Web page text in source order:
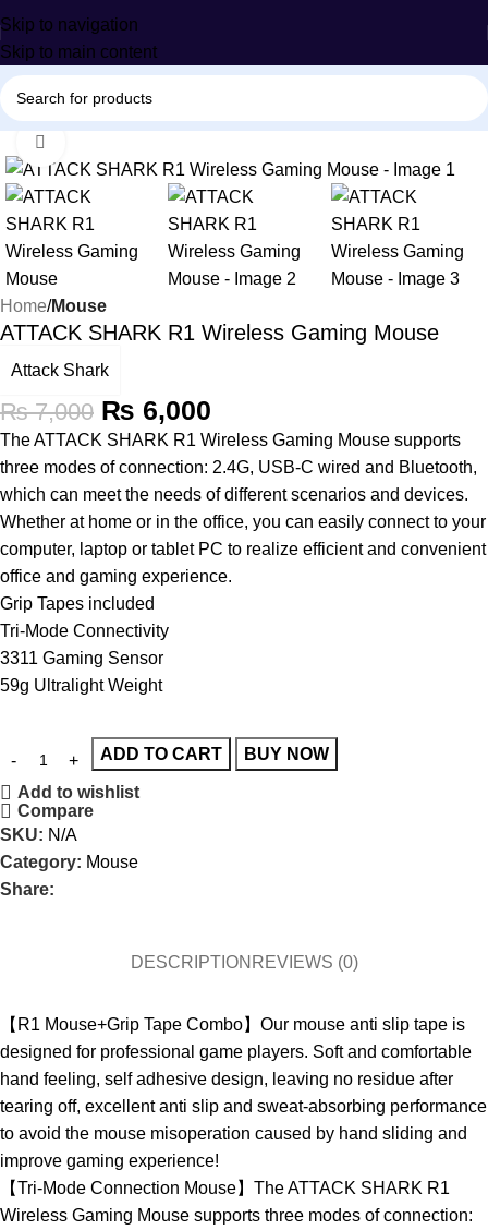
Skip to navigation
Skip to main content
Home Mouse
ATTACK SHARK R1 Wireless Gaming Mouse
Attack Shark
₨7,000 ₨ 6,000
The ATTACK SHARK R1 Wireless Gaming Mouse supports
three modes of connection: 2.4G, USB-C wired and Bluetooth,
which can meet the needs of different scenarios and devices.
Whether at home or in the office, you can easily connect to your
computer, laptop or tablet PC to realize efficient and convenient
office and gaming experience.
Grip Tapes included
Tri-Mode Connectivity
3311 Gaming Sensor
59g Ultralight Weight
ADD TO CART BUY NOW
Add to wishlist
Compare
SKU: N/A
Category: Mouse
Share:
DESCRIPTION REVIEWS (0)
【R1 Mouse+Grip Tape Combo】Our mouse anti slip tape is
designed for professional game players. Soft and comfortable
hand feeling, self adhesive design, leaving no residue after
tearing off, excellent anti slip and sweat-absorbing performance
to avoid the mouse misoperation caused by hand sliding and
improve gaming experience!
【Tri-Mode Connection Mouse】The ATTACK SHARK R1
Wireless Gaming Mouse supports three modes of connection: